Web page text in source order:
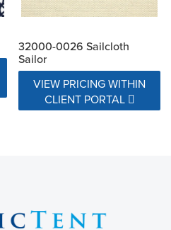
32000-0026 Sailcloth
Sailor
VIEW PRICING WITHIN
CLIENT PORTAL